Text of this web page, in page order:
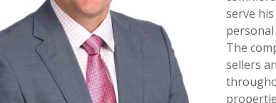
serve
The
sellers